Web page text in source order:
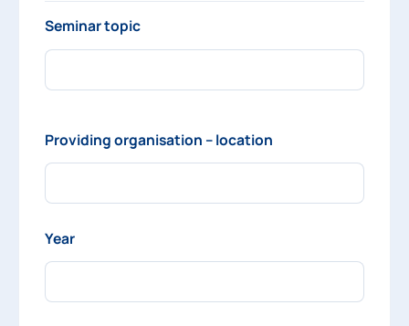
Seminar topic
Providing organisation – location
Year